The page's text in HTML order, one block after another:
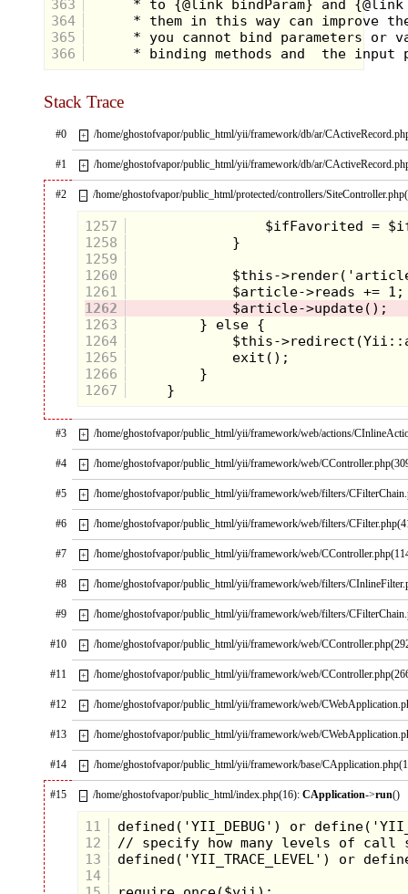
of face he was hoping to have, this was
his response:
Skeletor:I am Skeletor! My new face
will be fearsome and will scare that
miserable He-Man and his twit-sister
She-Ra. The secrets of Grayskull will
soon be mine!
363
364
365
366
Stack Trace
#0 + /home/ghostofvapor/public_html/yii/framework/db/ar/
#1 + /home/ghostofvapor/public_html/yii/framework/db/ar/
#2 – /home/ghostofvapor/public_html/protected/controllers/
1257
1258
1259
1260
1261
1262
1263
1264
1265
1266
1267
#3 + /home/ghostofvapor/public_html/yii/framework/web/actions/
#4 + /home/ghostofvapor/public_html/yii/framework/web/
#5 + /home/ghostofvapor/public_html/yii/framework/web/filters/
#6 + /home/ghostofvapor/public_html/yii/framework/web/filters/
#7 + /home/ghostofvapor/public_html/yii/framework/web/
#8 + /home/ghostofvapor/public_html/yii/framework/web/filters/
#9 + /home/ghostofvapor/public_html/yii/framework/web/filters/
#10 + /home/ghostofvapor/public_html/yii/framework/web/
#11 + /home/ghostofvapor/public_html/yii/framework/web/
#12 + /home/ghostofvapor/public_html/yii/framework/web/
#13 + /home/ghostofvapor/public_html/yii/framework/web/
#14 + /home/ghostofvapor/public_html/yii/framework/base/
#15 – /home/ghostofvapor/public_html/index.php(16):CApplication->run()
11
12
13
14